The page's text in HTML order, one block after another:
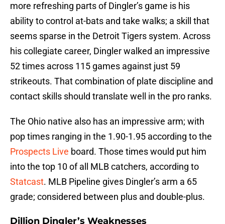
more refreshing parts of Dingler’s game is his
ability to control at-bats and take walks; a skill that
seems sparse in the Detroit Tigers system. Across
his collegiate career, Dingler walked an impressive
52 times across 115 games against just 59
strikeouts. That combination of plate discipline and
contact skills should translate well in the pro ranks.
The Ohio native also has an impressive arm; with
pop times ranging in the 1.90-1.95 according to the
Prospects Live board. Those times would put him
into the top 10 of all MLB catchers, according to
Statcast. MLB Pipeline gives Dingler’s arm a 65
grade; considered between plus and double-plus.
Dillion Dingler’s Weaknesses